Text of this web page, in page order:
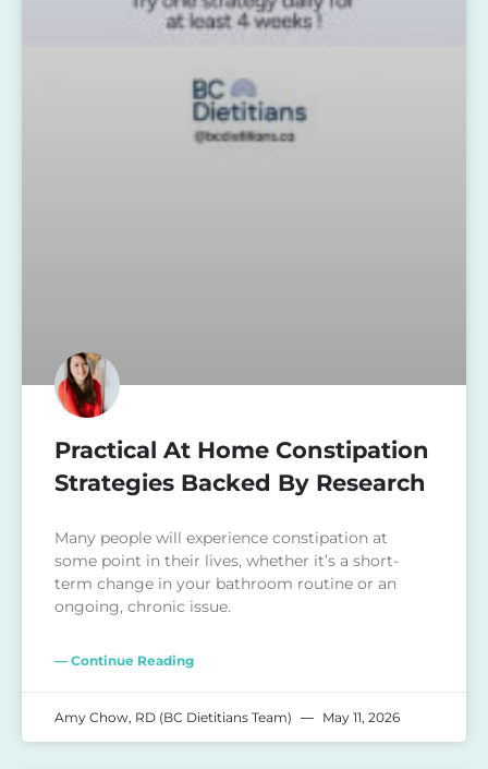
Practical At Home Constipation
Strategies Backed By Research
Many people will experience constipation at
some point in their lives, whether it’s a short-
term change in your bathroom routine or an
ongoing, chronic issue.
— Continue Reading
Amy Chow, RD (BC Dietitians Team) May 11, 2026